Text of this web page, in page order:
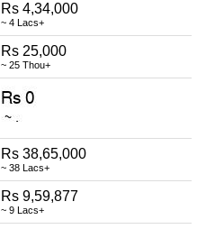
Rs 4,34,000
~ 4 Lacs+
Rs 25,000
~ 25 Thou+
Rs 38,65,000
~ 38 Lacs+
Rs 9,59,877
~ 9 Lacs+